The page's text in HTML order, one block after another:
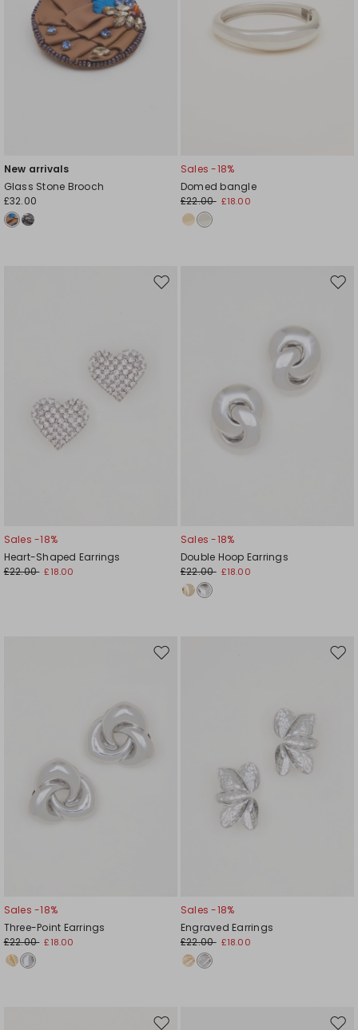
New arrivals
Glass Stone Brooch
£32.00
Sales -18%
Domed bangle
£22.00 £18.00
Move
Sales -18%
Heart-Shaped Earrings
£22.00 £18.00
Sales -18%
Double Hoop Earrings
£22.00 £18.00
Move
Sales -18%
Three-Point Earrings
£22.00 £18.00
Sales -18%
Engraved Earrings
£22.00 £18.00